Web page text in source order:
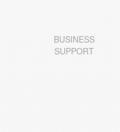
BUSINESS
SUPPORT